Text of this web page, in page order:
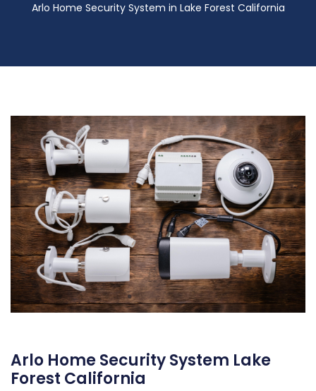
Arlo Home Security System in Lake Forest California
Arlo Home Security System Lake
Forest California